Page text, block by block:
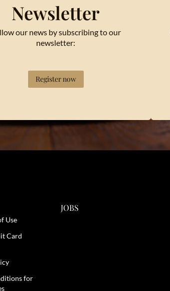
Newsletter
our news by subscribing to our
newsletter:
Register now
Use
Card
for
JOBS